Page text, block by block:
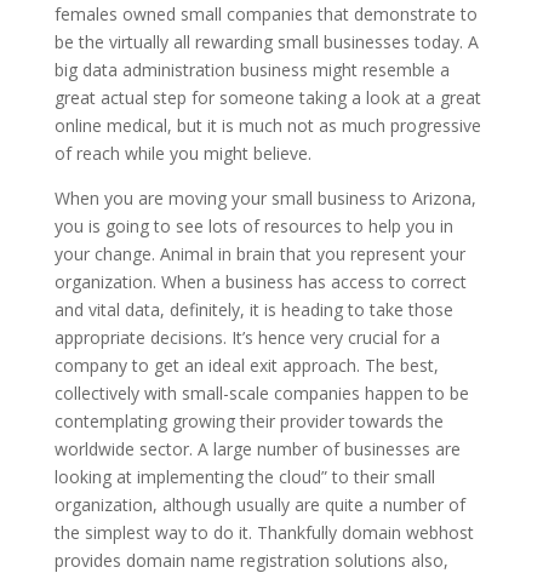
females owned small companies that demonstrate to
be the virtually all rewarding small businesses today. A
big data administration business might resemble a
great actual step for someone taking a look at a great
online medical, but it is much not as much progressive
of reach while you might believe.
When you are moving your small business to Arizona,
you is going to see lots of resources to help you in
your change. Animal in brain that you represent your
organization. When a business has access to correct
and vital data, definitely, it is heading to take those
appropriate decisions. It’s hence very crucial for a
company to get an ideal exit approach. The best,
collectively with small-scale companies happen to be
contemplating growing their provider towards the
worldwide sector. A large number of businesses are
looking at implementing the cloud” to their small
organization, although usually are quite a number of
the simplest way to do it. Thankfully domain webhost
provides domain name registration solutions also,